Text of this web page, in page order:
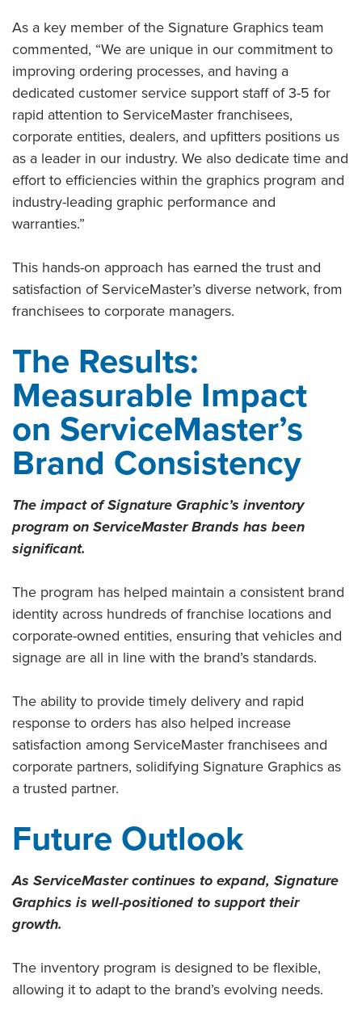
As a key member of the Signature Graphics team
commented, “We are unique in our commitment to
improving ordering processes, and having a
dedicated customer service support staff of 3-5 for
rapid attention to ServiceMaster franchisees,
corporate entities, dealers, and upfitters positions us
as a leader in our industry. We also dedicate time and
effort to efficiencies within the graphics program and
industry-leading graphic performance and
warranties.”
This hands-on approach has earned the trust and
satisfaction of ServiceMaster’s diverse network, from
franchisees to corporate managers.
The Results:
Measurable Impact
on ServiceMaster’s
Brand Consistency
The impact of Signature Graphic’s inventory
program on ServiceMaster Brands has been
significant.
The program has helped maintain a consistent brand
identity across hundreds of franchise locations and
corporate-owned entities, ensuring that vehicles and
signage are all in line with the brand’s standards.
The ability to provide timely delivery and rapid
response to orders has also helped increase
satisfaction among ServiceMaster franchisees and
corporate partners, solidifying Signature Graphics as
a trusted partner.
Future Outlook
As ServiceMaster continues to expand, Signature
Graphics is well-positioned to support their
growth.
The inventory program is designed to be flexible,
allowing it to adapt to the brand’s evolving needs.